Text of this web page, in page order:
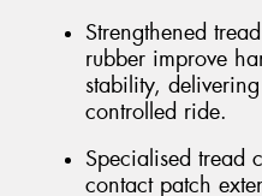
Strengthened
rubber improve
stability,
controlled ride.
Specialised tread
contact patch